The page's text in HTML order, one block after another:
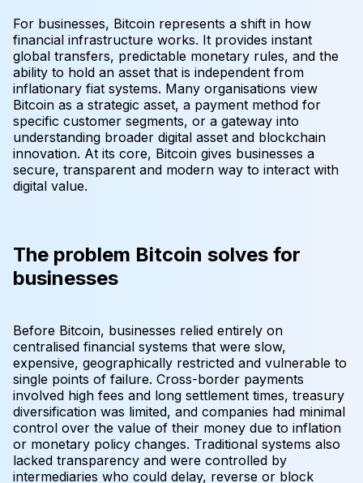
For businesses, Bitcoin represents a shift in how
financial infrastructure works. It provides instant
global transfers, predictable monetary rules, and the
ability to hold an asset that is independent from
inflationary fiat systems. Many organisations view
Bitcoin as a strategic asset, a payment method for
specific customer segments, or a gateway into
understanding broader digital asset and blockchain
innovation. At its core, Bitcoin gives businesses a
secure, transparent and modern way to interact with
digital value.
The problem Bitcoin solves for
businesses
Before Bitcoin, businesses relied entirely on
centralised financial systems that were slow,
expensive, geographically restricted and vulnerable to
single points of failure. Cross-border payments
involved high fees and long settlement times, treasury
diversification was limited, and companies had minimal
control over the value of their money due to inflation
or monetary policy changes. Traditional systems also
lacked transparency and were controlled by
intermediaries who could delay, reverse or block